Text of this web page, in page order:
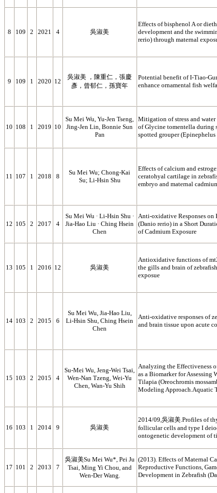
8 109 2 2021 4 吳淑美
Effects of bisphenol A or
development and the
rerio) through maternal
9 109 1 2020 12
吳淑美 ，陳重仁，張慶
彥，曾郁仁，孫寶年
Potential benefit of I-Tiao-
enhance ornamental fish
10 108 1 2019 10
Su Mei Wu, Yu-Jen Tseng,
Jing-Jen Lin, Bonnie Sun
Pan
Mitigation of stress and
of Glycine tomentella during
spotted grouper
11 107 1 2018 8
Su Mei Wu; Chong-Kai
Su; Li-Hsin Shu
Effects of calcium and
ceratohyal cartilage in
embryo and maternal
12 105 2 2017 4
Su Mei Wu · Li‑Hsin Shu ·
Jia‑Hao Liu · Ching Hsein
Chen
Anti-oxidative Responses on
(Danio rerio) in a Short
of Cadmium Exposure
13 105 1 2016 12 吳淑美
Antioxidative functions of
the gills and brain of
exposue
14 103 2 2015 6
Su Mei Wu, Jia-Hao Liu,
Li-Hsin Shu, Ching Hsein
Chen
Anti-oxidative responses of
and brain tissue upon acute
15 103 2 2015 4
Su-Mei Wu, Jeng-Wei Tsai,
Wen-Nan Tzeng, Wei-Yu
Chen, Wan-Yu Shih
Analyzing the Effectiveness
as a Biomarker for
Tilapia (Oreochromis
Modeling Approach.Aquatic
16 103 1 2014 9 吳淑美
2014/09,吳淑美.Profiles of
follicular cells and type I
ontogenetic development of
17 101 2 2013 7
吳淑美Su Mei Wu*, Pei Ju
Tsai, Ming Yi Chou, and
Wen-Der Wang.
(2013). Effects of Maternal
Reproductive Functions,
Development in Zebrafish